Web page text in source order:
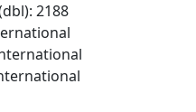
2188